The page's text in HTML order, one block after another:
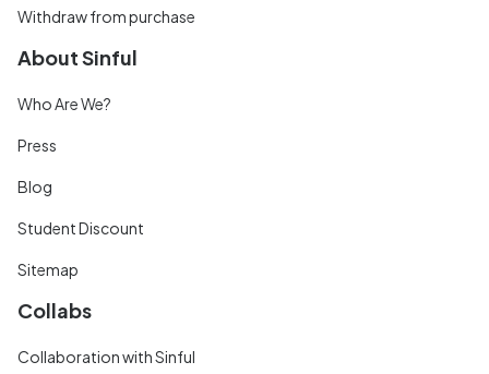
Withdraw from purchase
About Sinful
Who Are We?
Press
Blog
Student Discount
Sitemap
Collabs
Collaboration with Sinful